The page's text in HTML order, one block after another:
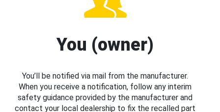
You (owner)
You’ll be notified via mail from the manufacturer.
When you receive a notification, follow any interim
safety guidance provided by the manufacturer and
contact your local dealership to fix the recalled part